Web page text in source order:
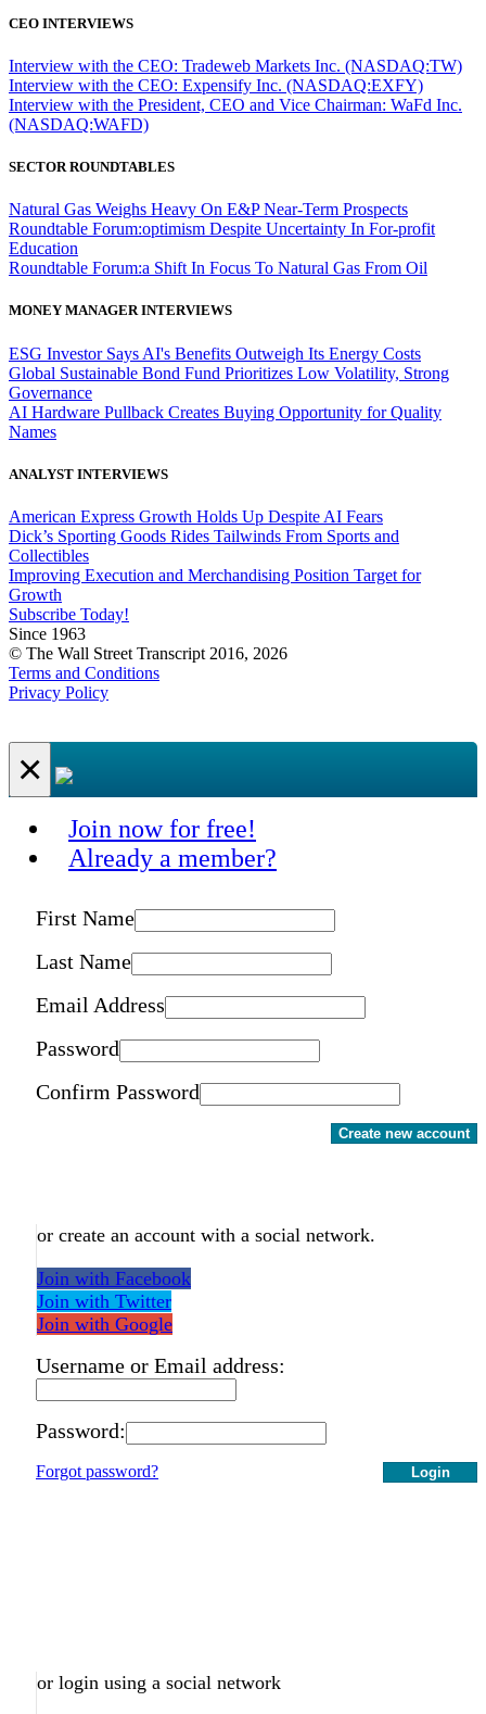
CEO INTERVIEWS
Interview with the CEO: Tradeweb Markets Inc. (NASDAQ:TW)
Interview with the CEO: Expensify Inc. (NASDAQ:EXFY)
Interview with the President, CEO and Vice Chairman: WaFd Inc.
(NASDAQ:WAFD)
SECTOR ROUNDTABLES
Natural Gas Weighs Heavy On E&P Near-Term Prospects
Roundtable Forum:optimism Despite Uncertainty In For-profit
Education
Roundtable Forum:a Shift In Focus To Natural Gas From Oil
MONEY MANAGER INTERVIEWS
ESG Investor Says AI's Benefits Outweigh Its Energy Costs
Global Sustainable Bond Fund Prioritizes Low Volatility, Strong
Governance
AI Hardware Pullback Creates Buying Opportunity for Quality
Names
ANALYST INTERVIEWS
American Express Growth Holds Up Despite AI Fears
Dick’s Sporting Goods Rides Tailwinds From Sports and
Collectibles
Improving Execution and Merchandising Position Target for
Growth
Subscribe Today!
Since 1963
© The Wall Street Transcript 2016, 2026
Terms and Conditions
Privacy Policy
×
Join now for free!
Already a member?
First Name
Last Name
Email Address
Password
Confirm Password
Create new account
or create an account with a social network.
Join with Facebook
Join with Twitter
Join with Google
Username or Email address:
Password:
Login
Forgot password?
or login using a social network